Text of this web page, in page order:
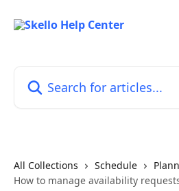
All Collections Schedule
How to manage availability